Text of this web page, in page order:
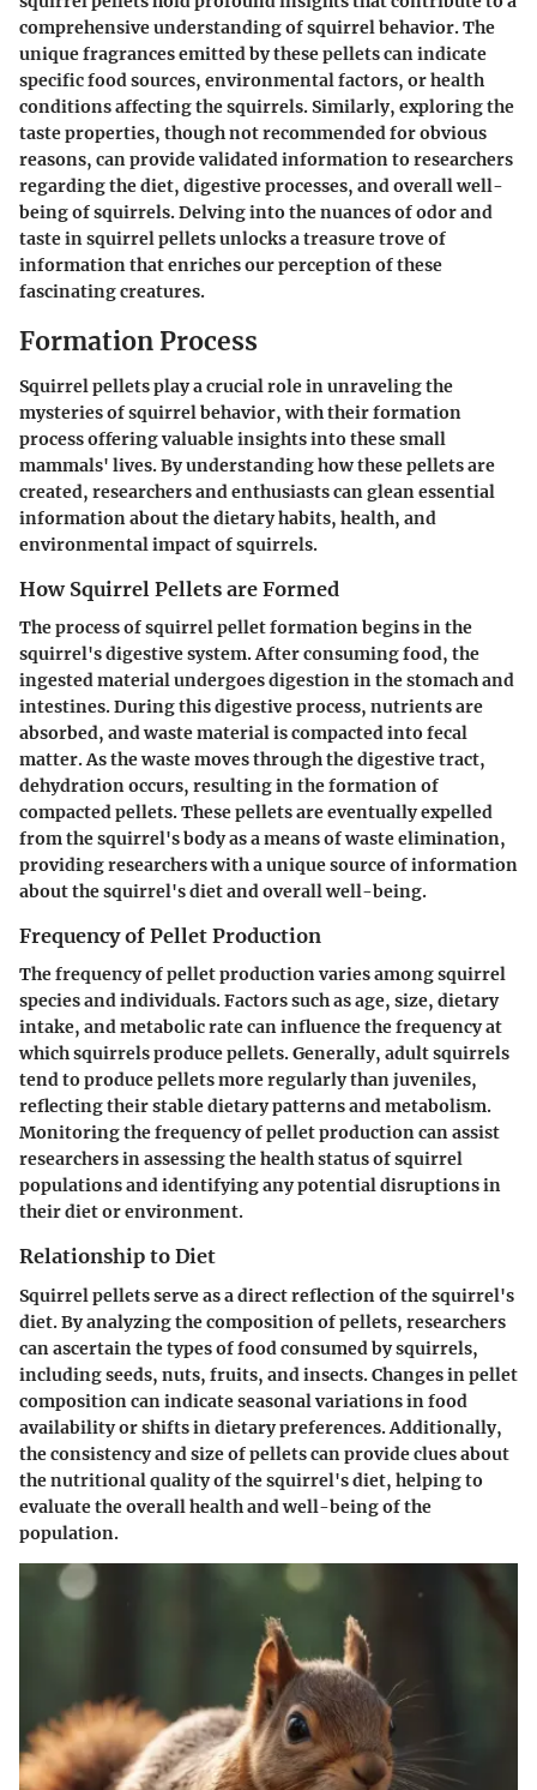
comprehensive understanding of squirrel behavior. The
unique fragrances emitted by these pellets can indicate
specific food sources, environmental factors, or health
conditions affecting the squirrels. Similarly, exploring the
taste properties, though not recommended for obvious
reasons, can provide validated information to researchers
regarding the diet, digestive processes, and overall well-
being of squirrels. Delving into the nuances of odor and
taste in squirrel pellets unlocks a treasure trove of
information that enriches our perception of these
fascinating creatures.
Formation Process
Squirrel pellets play a crucial role in unraveling the
mysteries of squirrel behavior, with their formation
process offering valuable insights into these small
mammals' lives. By understanding how these pellets are
created, researchers and enthusiasts can glean essential
information about the dietary habits, health, and
environmental impact of squirrels.
How Squirrel Pellets are Formed
The process of squirrel pellet formation begins in the
squirrel's digestive system. After consuming food, the
ingested material undergoes digestion in the stomach and
intestines. During this digestive process, nutrients are
absorbed, and waste material is compacted into fecal
matter. As the waste moves through the digestive tract,
dehydration occurs, resulting in the formation of
compacted pellets. These pellets are eventually expelled
from the squirrel's body as a means of waste elimination,
providing researchers with a unique source of information
about the squirrel's diet and overall well-being.
Frequency of Pellet Production
The frequency of pellet production varies among squirrel
species and individuals. Factors such as age, size, dietary
intake, and metabolic rate can influence the frequency at
which squirrels produce pellets. Generally, adult squirrels
tend to produce pellets more regularly than juveniles,
reflecting their stable dietary patterns and metabolism.
Monitoring the frequency of pellet production can assist
researchers in assessing the health status of squirrel
populations and identifying any potential disruptions in
their diet or environment.
Relationship to Diet
Squirrel pellets serve as a direct reflection of the squirrel's
diet. By analyzing the composition of pellets, researchers
can ascertain the types of food consumed by squirrels,
including seeds, nuts, fruits, and insects. Changes in pellet
composition can indicate seasonal variations in food
availability or shifts in dietary preferences. Additionally,
the consistency and size of pellets can provide clues about
the nutritional quality of the squirrel's diet, helping to
evaluate the overall health and well-being of the
population.